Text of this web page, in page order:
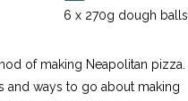
6 x 270g dough balls
of making Neapolitan pizza.
and ways to go about making